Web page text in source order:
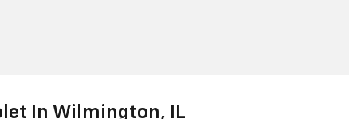
In Wilmington, IL